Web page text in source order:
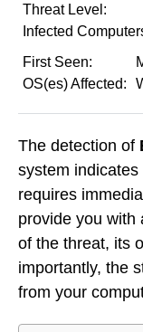
Threat Level:
Infected
First Seen:
OS(es) Affected:
The detection of
system
requires
provide you with
of the threat, its
importantly, the
from your